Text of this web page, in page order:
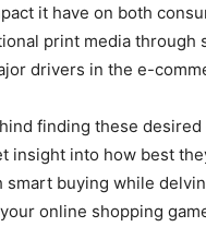
it have on both
print media through
drivers in the e-
finding these desired
insight into how best
smart buying while
online shopping